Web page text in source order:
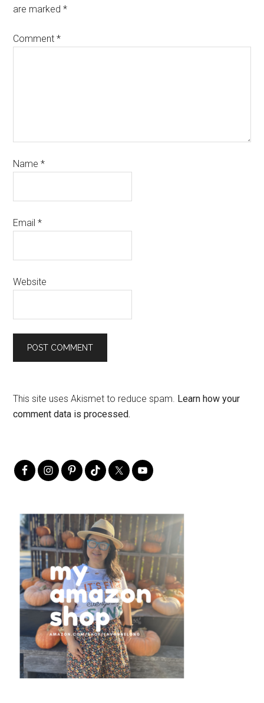
are marked*
Comment*
Name*
Email*
Website
This site uses Akismet to reduce spam. Learn how your
comment data is processed.